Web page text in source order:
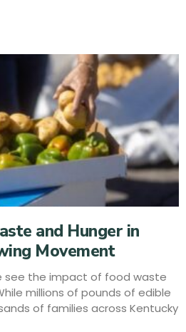
and Hunger in
Movement
see the impact of food waste
millions of pounds of edible
of families across Kentucky